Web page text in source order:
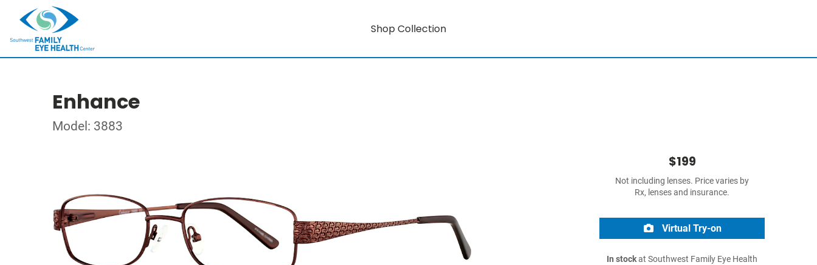
Shop Collection
Enhance
Model: 3883
$199
Not including lenses. Price varies by
Rx, lenses and insurance.
Virtual Try-on
In stockat Southwest Family Eye Health